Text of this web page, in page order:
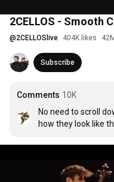
2CELLOS - Smooth
@2CELLOSlive 404K likes
Subscribe
Comments 10K
No need to scroll
how they look like